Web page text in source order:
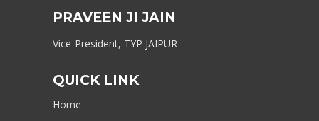
PRAVEEN JI JAIN
Vice-President, TYP JAIPUR
QUICK LINK
Home